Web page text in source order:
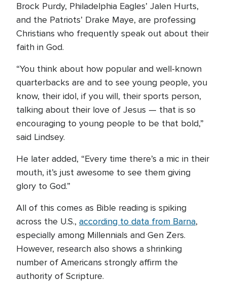
Brock Purdy, Philadelphia Eagles’ Jalen Hurts,
and the Patriots’ Drake Maye, are professing
Christians who frequently speak out about their
faith in God.
“You think about how popular and well-known
quarterbacks are and to see young people, you
know, their idol, if you will, their sports person,
talking about their love of Jesus — that is so
encouraging to young people to be that bold,”
said Lindsey.
He later added, “Every time there’s a mic in their
mouth, it’s just awesome to see them giving
glory to God.”
All of this comes as Bible reading is spiking
across the U.S., according to data from Barna,
especially among Millennials and Gen Zers.
However, research also shows a shrinking
number of Americans strongly affirm the
authority of Scripture.